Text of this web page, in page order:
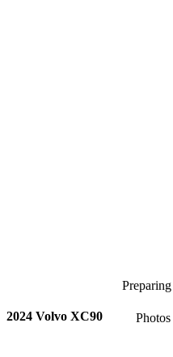
2024 Volvo XC90